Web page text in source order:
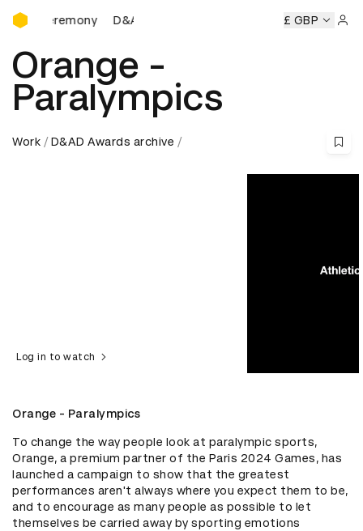
D&AD Awards Ceremony
D&AD Awards Ceremony D&AD Awards
£ GBP
Orange -
Paralympics
Work D&AD Awards archive
Log in to watch
Orange - Paralympics
To change the way people look at paralympic sports,
Orange, a premium partner of the Paris 2024 Games, has
launched a campaign to show that the greatest
performances aren't always where you expect them to be,
and to encourage as many people as possible to let
themselves be carried away by sporting emotions